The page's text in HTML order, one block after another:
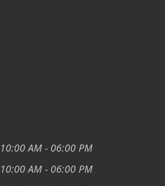
10:00 AM - 06:00 PM
10:00 AM - 06:00 PM